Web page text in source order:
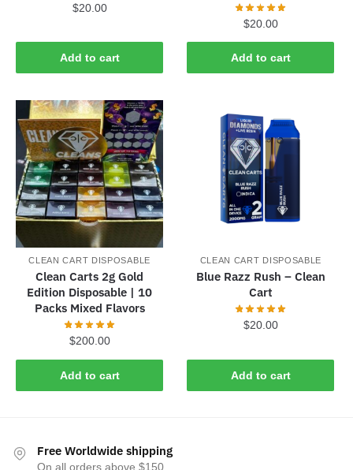
$20.00
Add to cart
$20.00
Add to cart
CLEAN CART DISPOSABLE
Clean Carts 2g Gold
Edition Disposable | 10
Packs Mixed Flavors
$200.00
Add to cart
CLEAN CART DISPOSABLE
Blue Razz Rush – Clean
Cart
$20.00
Add to cart
Free Worldwide shipping
On all orders above $150